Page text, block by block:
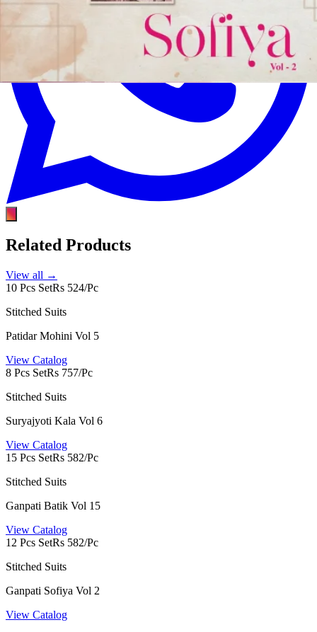
Related Products
View all →
10 Pcs SetRs 524/Pc
Stitched Suits
Patidar Mohini Vol 5
View Catalog
8 Pcs SetRs 757/Pc
Stitched Suits
Suryajyoti Kala Vol 6
View Catalog
15 Pcs SetRs 582/Pc
Stitched Suits
Ganpati Batik Vol 15
View Catalog
12 Pcs SetRs 582/Pc
Stitched Suits
Ganpati Sofiya Vol 2
View Catalog